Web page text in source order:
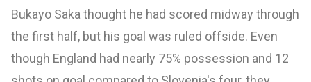
Bukayo Saka thought he had scored midway through
the first half, but his goal was ruled offside. Even
though England had nearly 75% possession and 12